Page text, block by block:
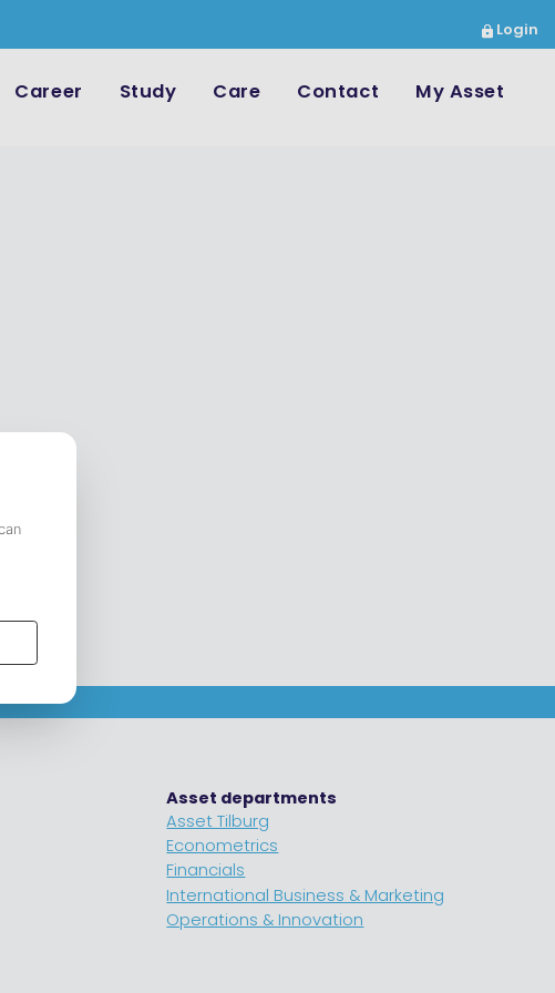
Login
Career Study Care Contact My Asset
Asset departments
Asset Tilburg
Econometrics
Financials
International Business & Marketing
Operations & Innovation